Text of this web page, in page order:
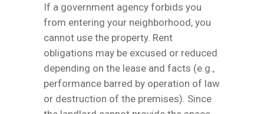
If a government agency forbids you
from entering your neighborhood, you
cannot use the property. Rent
obligations may be excused or reduced
depending on the lease and facts (e.g.,
performance barred by operation of law
or destruction of the premises). Since